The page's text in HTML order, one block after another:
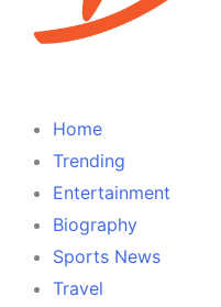
Home
Trending
Entertainment
Biography
Sports News
Travel